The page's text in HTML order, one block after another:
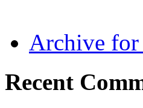
Archive for
Recent